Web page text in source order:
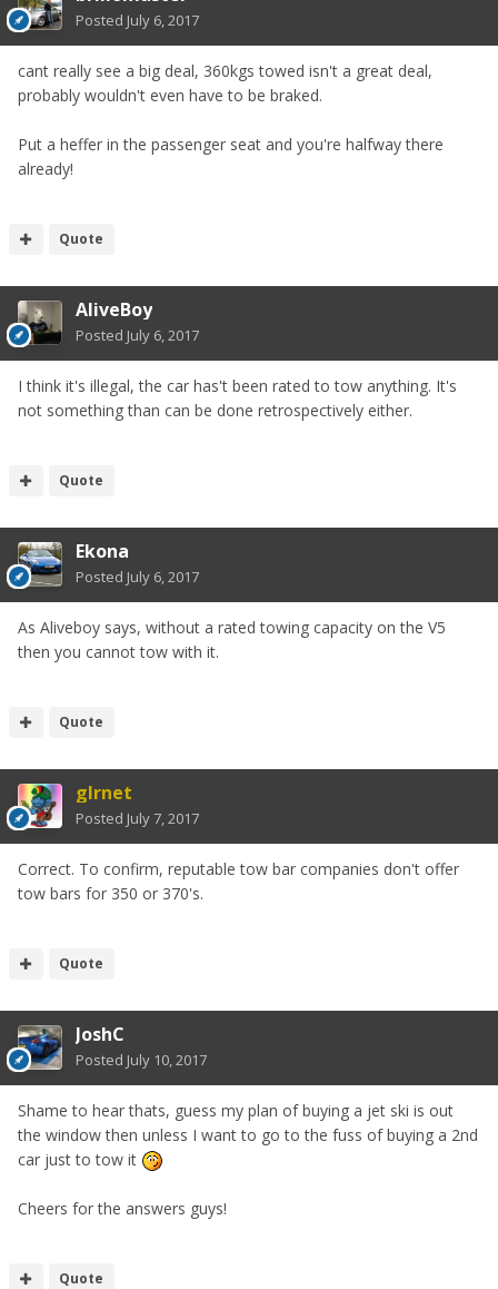
Posted July 6, 2017
cant really see a big deal, 360kgs towed isn't a great deal,
probably wouldn't even have to be braked.
Put a heffer in the passenger seat and you're halfway there
already!
Quote
AliveBoy
Posted July 6, 2017
I think it's illegal, the car has't been rated to tow anything. It's
not something than can be done retrospectively either.
Quote
Ekona
Posted July 6, 2017
As Aliveboy says, without a rated towing capacity on the V5
then you cannot tow with it.
Quote
glrnet
Posted July 7, 2017
Correct. To confirm, reputable tow bar companies don't offer
tow bars for 350 or 370's.
Quote
JoshC
Posted July 10, 2017
Shame to hear thats, guess my plan of buying a jet ski is out
the window then unless I want to go to the fuss of buying a 2nd
car just to tow it
Cheers for the answers guys!
Quote